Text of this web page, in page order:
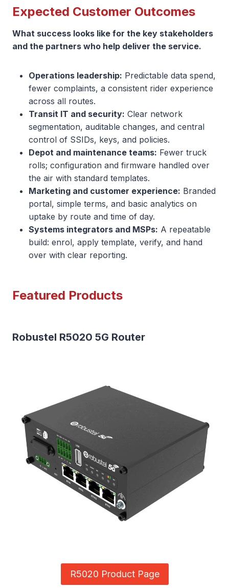
Expected Customer Outcomes
What success looks like for the key stakeholders
and the partners who help deliver the service.
Operations leadership: Predictable data spend,
fewer complaints, a consistent rider experience
across all routes.
Transit IT and security: Clear network
segmentation, auditable changes, and central
control of SSIDs, keys, and policies.
Depot and maintenance teams: Fewer truck
rolls; configuration and firmware handled over
the air with standard templates.
Marketing and customer experience: Branded
portal, simple terms, and basic analytics on
uptake by route and time of day.
Systems integrators and MSPs: A repeatable
build: enrol, apply template, verify, and hand
over with clear reporting.
Featured Products
Robustel R5020 5G Router
R5020 Product Page